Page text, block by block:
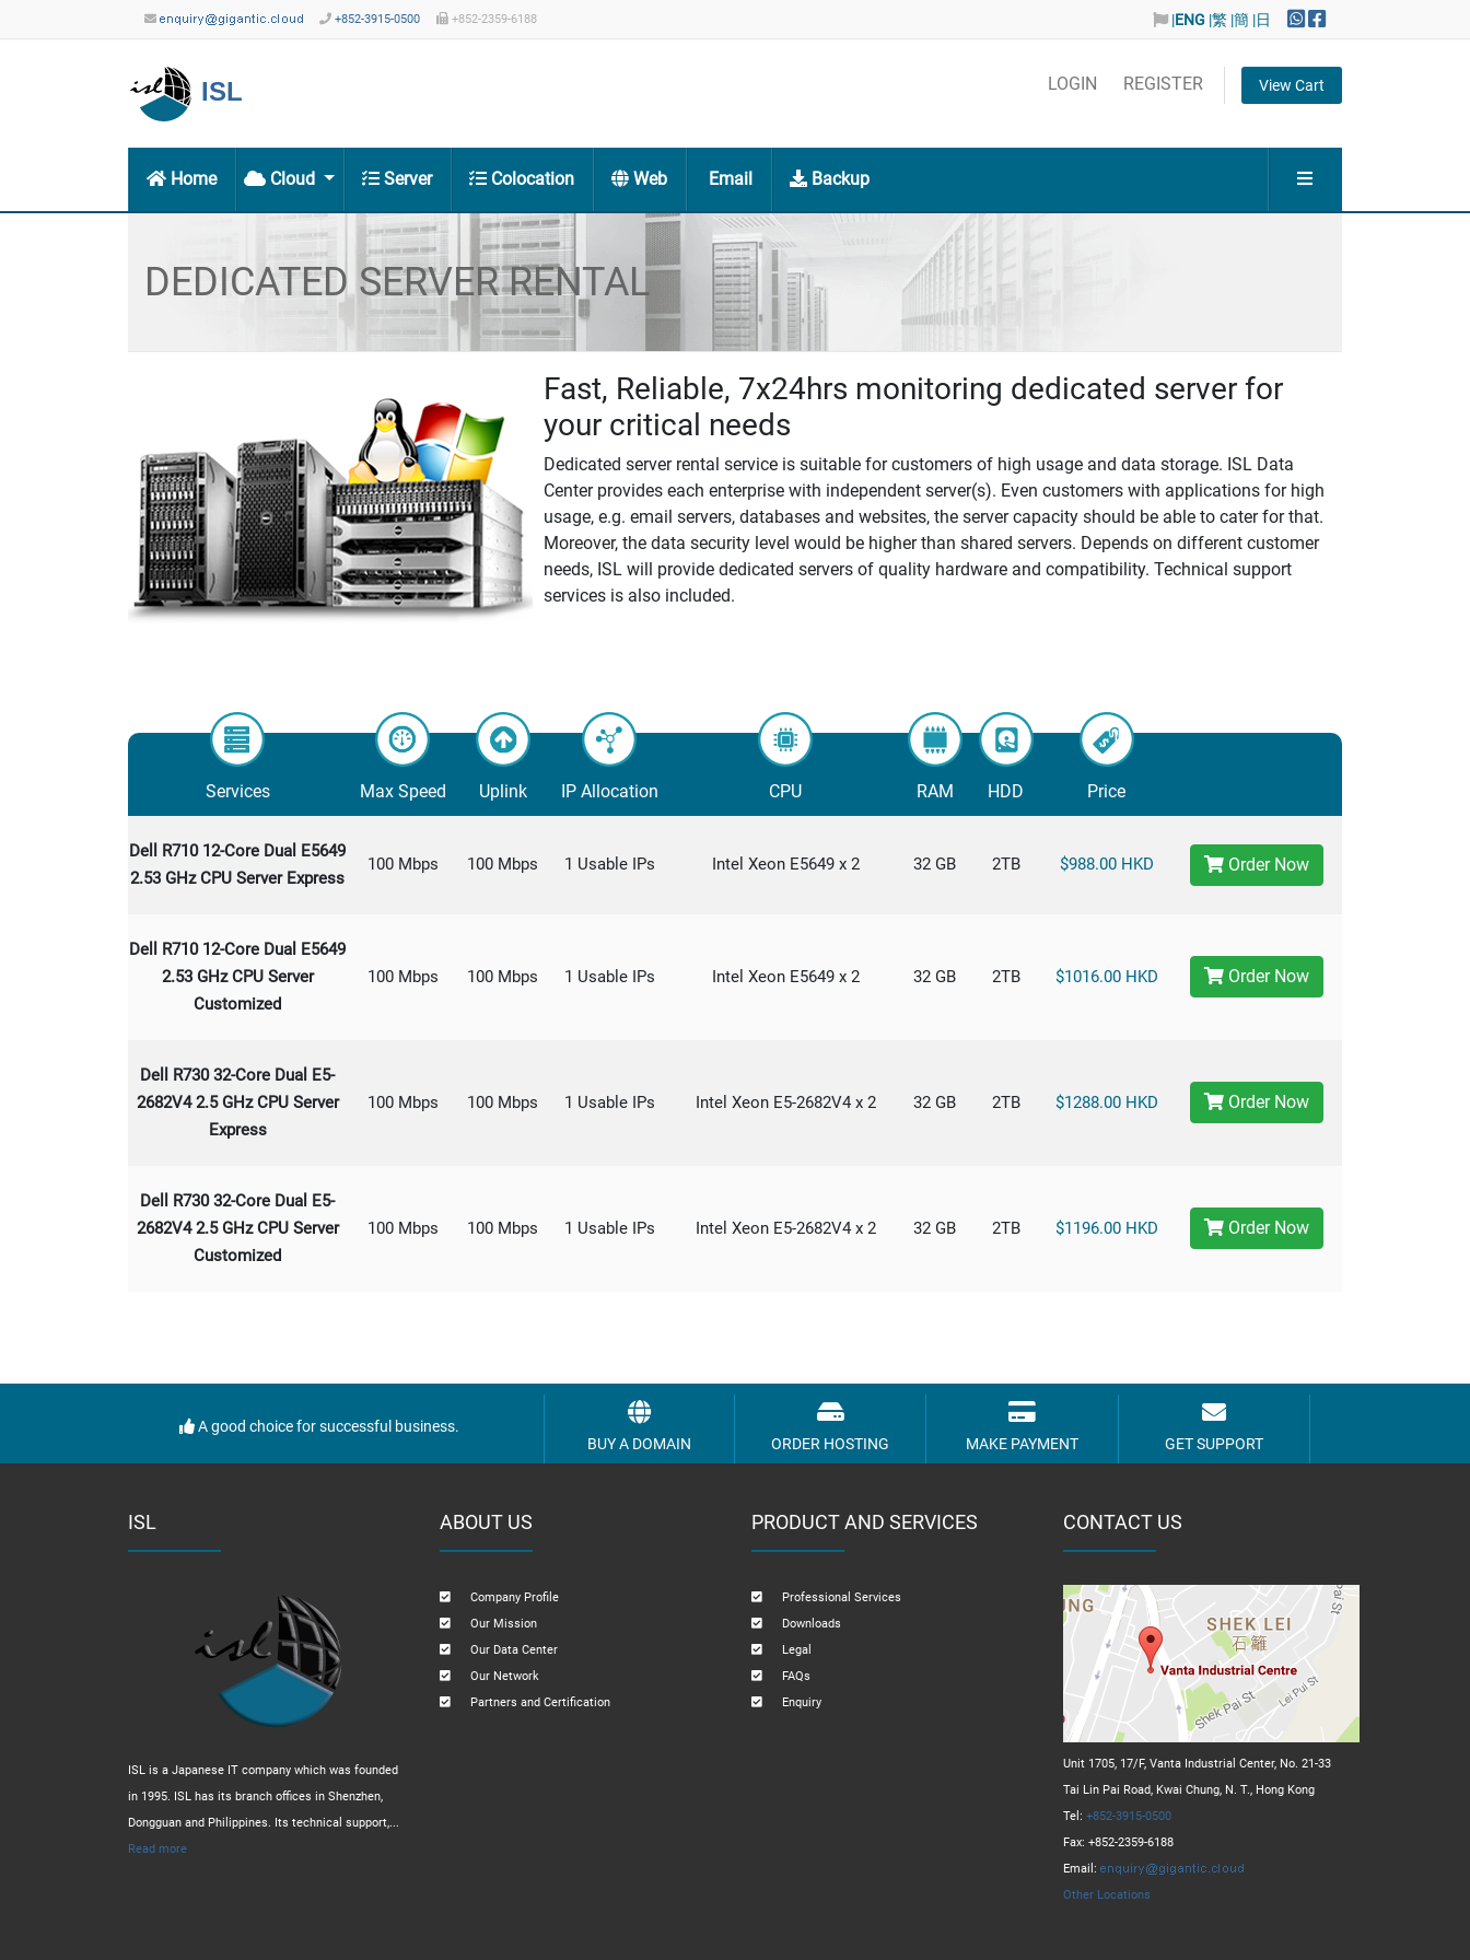
+852-3915-0500 +852-2359-6188 |ENG |繁 |簡 |日
ISL LOGIN REGISTER View Cart
Home Cloud Server Colocation Web Email Backup
DEDICATED SERVER RENTAL
Fast, Reliable, 7x24hrs monitoring dedicated server for
your critical needs
Dedicated server rental service is suitable for customers of high usage and data storage. ISL Data
Center provides each enterprise with independent server(s). Even customers with applications for high
usage, e.g. email servers, databases and websites, the server capacity should be able to cater for that.
Moreover, the data security level would be higher than shared servers. Depends on different customer
needs, ISL will provide dedicated servers of quality hardware and compatibility. Technical support
services is also included.
Services Max Speed Uplink IP Allocation CPU RAM HDD Price
Dell R710 12-Core Dual E5649
2.53 GHz CPU Server Express
100 Mbps 100 Mbps 1 Usable IPs Intel Xeon E5649 x 2 32 GB 2TB $988.00 HKD Order Now
Dell R710 12-Core Dual E5649
2.53 GHz CPU Server
Customized
100 Mbps 100 Mbps 1 Usable IPs Intel Xeon E5649 x 2 32 GB 2TB $1016.00 HKD Order Now
Dell R730 32-Core Dual E5-
2682V4 2.5 GHz CPU Server
Express
100 Mbps 100 Mbps 1 Usable IPs Intel Xeon E5-2682V4 x 2 32 GB 2TB $1288.00 HKD Order Now
Dell R730 32-Core Dual E5-
2682V4 2.5 GHz CPU Server
Customized
100 Mbps 100 Mbps 1 Usable IPs Intel Xeon E5-2682V4 x 2 32 GB 2TB $1196.00 HKD Order Now
A good choice for successful business.
BUY A DOMAIN ORDER HOSTING MAKE PAYMENT GET SUPPORT
ISL
ISL is a Japanese IT company which was founded
in 1995. ISL has its branch offices in Shenzhen,
Dongguan and Philippines. Its technical support,...
Read more
ABOUT US
Company Profile
Our Mission
Our Data Center
Our Network
Partners and Certification
PRODUCT AND SERVICES
Professional Services
Downloads
Legal
FAQs
Enquiry
CONTACT US
Unit 1705, 17/F, Vanta Industrial Center, No. 21-33
Tai Lin Pai Road, Kwai Chung, N. T., Hong Kong
Tel: +852-3915-0500
Fax: +852-2359-6188
Email:
Other Locations